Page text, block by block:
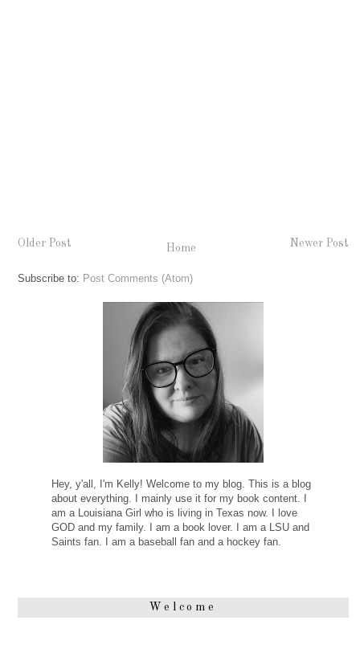
Newer Post
Older Post Home
Subscribe to: Post Comments (Atom)
Hey, y'all, I'm Kelly! Welcome to my blog. This is a blog
about everything. I mainly use it for my book content. I
am a Louisiana Girl who is living in Texas now. I love
GOD and my family. I am a book lover. I am a LSU and
Saints fan. I am a baseball fan and a hockey fan.
Welcome